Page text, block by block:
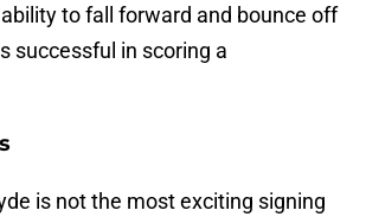
to fall forward and bounce off
successful in scoring a
is not the most exciting signing